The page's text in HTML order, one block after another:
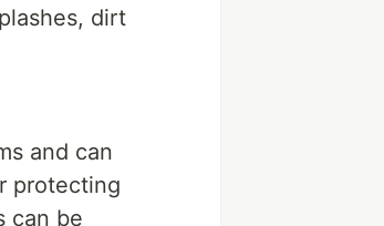
dirt
and can
protecting
can be